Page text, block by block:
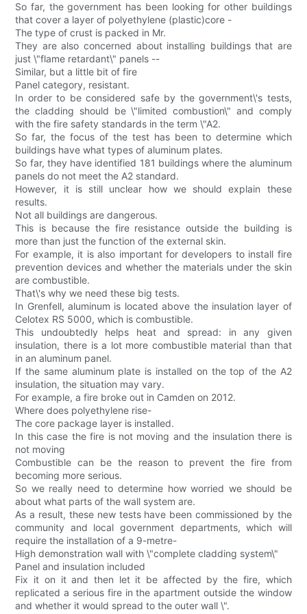
So far, the government has been looking for other buildings
that cover a layer of polyethylene (plastic)core -
The type of crust is packed in Mr.
They are also concerned about installing buildings that are
just \"flame retardant\" panels --
Similar, but a little bit of fire
Panel category, resistant.
In order to be considered safe by the government\'s tests,
the cladding should be \"limited combustion\" and comply
with the fire safety standards in the term \"A2.
So far, the focus of the test has been to determine which
buildings have what types of aluminum plates.
So far, they have identified 181 buildings where the aluminum
panels do not meet the A2 standard.
However, it is still unclear how we should explain these
results.
Not all buildings are dangerous.
This is because the fire resistance outside the building is
more than just the function of the external skin.
For example, it is also important for developers to install fire
prevention devices and whether the materials under the skin
are combustible.
That\'s why we need these big tests.
In Grenfell, aluminum is located above the insulation layer of
Celotex RS 5000, which is combustible.
This undoubtedly helps heat and spread: in any given
insulation, there is a lot more combustible material than that
in an aluminum panel.
If the same aluminum plate is installed on the top of the A2
insulation, the situation may vary.
For example, a fire broke out in Camden on 2012.
Where does polyethylene rise-
The core package layer is installed.
In this case the fire is not moving and the insulation there is
not moving
Combustible can be the reason to prevent the fire from
becoming more serious.
So we really need to determine how worried we should be
about what parts of the wall system are.
As a result, these new tests have been commissioned by the
community and local government departments, which will
require the installation of a 9-metre-
High demonstration wall with \"complete cladding system\"
Panel and insulation included
Fix it on it and then let it be affected by the fire, which
replicated a serious fire in the apartment outside the window
and whether it would spread to the outer wall \".